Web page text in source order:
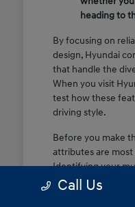
heading to
By focusing on
design, Hyundai
that handle the
When you visit
test how these
driving style.
Before you make
attributes are
Identifying your
make your time
Call Us